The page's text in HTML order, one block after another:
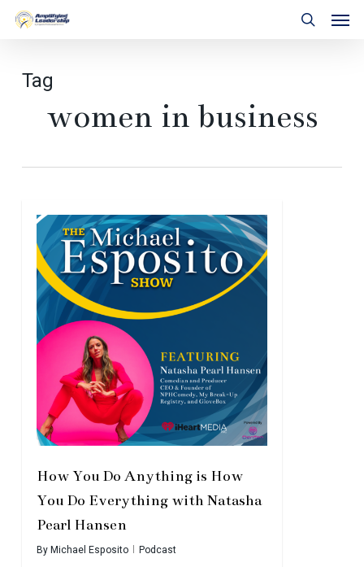
Skip
Tag
women in business
How You Do Anything is How
You Do Everything with Natasha
Pearl Hansen
ByMichael Esposito Podcast